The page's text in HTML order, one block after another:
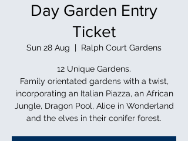
Day Garden Entry
Ticket
Sun 28 Aug
  |
Ralph Court Gardens
12 Unique Gardens.
Family orientated gardens with a twist,
incorporating an Italian Piazza, an African
Jungle, Dragon Pool, Alice in Wonderland
and the elves in their conifer forest.